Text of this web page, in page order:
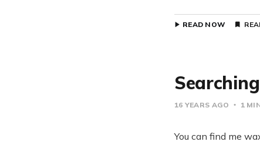
READ NOW
16 YEARS AGO 1
You can find me